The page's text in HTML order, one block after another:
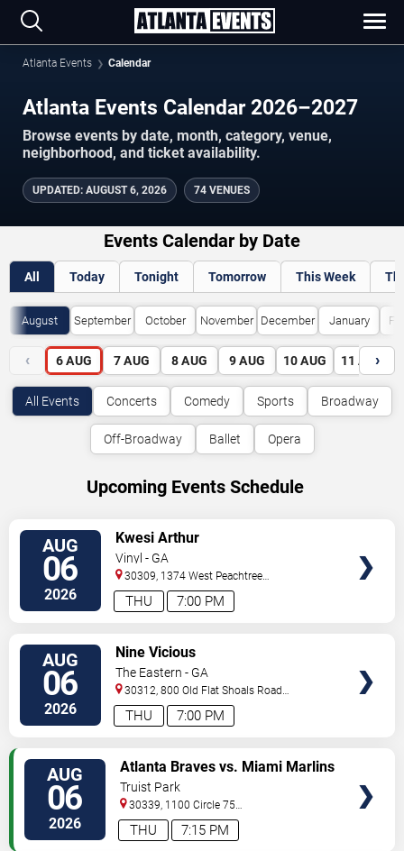
Atlanta Events Calendar
Atlanta Events Calendar 2026–2027
Browse events by date, month, category, venue,
neighborhood, and ticket availability.
UPDATED: AUGUST 6, 2026 74 VENUES
Events Calendar by Date
All Today Tonight Tomorrow This Week
August September October November December January
‹ 6 AUG 7 AUG 8 AUG 9 AUG 10 AUG 11 AUG
›
All Events Concerts Comedy Sports Broadway
Off-Broadway Ballet Opera
Upcoming Events Schedule
AUG
06
2026 7:00 PM
THU
Kwesi Arthur
Vinyl - GA
30309, 1374 West Peachtree
Street Atlanta,GA,US
AUG
06
2026 7:00 PM
THU
Nine Vicious
The Eastern - GA
30312, 800 Old Flat Shoals Road
SE Atlanta ,GA,US
AUG
06
2026 7:15 PM
THU
Atlanta Braves vs. Miami Marlins
Truist Park
30339, 1100 Circle 75
Pkwy Atlanta,GA,US